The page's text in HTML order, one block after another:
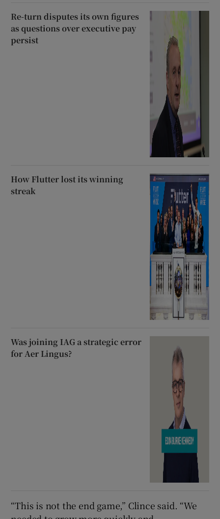
Re-turn disputes its own figures
as questions over executive pay
persist
How Flutter lost its winning
streak
Was joining IAG a strategic error
for Aer Lingus?
“This is not the end game,” Clince said. “We